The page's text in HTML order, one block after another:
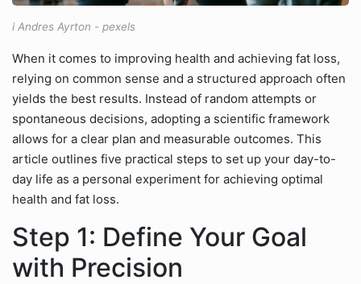
i Andres Ayrton - pexels
When it comes to improving health and achieving fat loss,
relying on common sense and a structured approach often
yields the best results. Instead of random attempts or
spontaneous decisions, adopting a scientific framework
allows for a clear plan and measurable outcomes. This
article outlines five practical steps to set up your day-to-
day life as a personal experiment for achieving optimal
health and fat loss.
Step 1: Define Your Goal
with Precision